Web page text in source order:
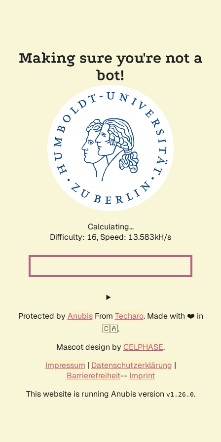
Making sure you're not a
bot!
Calculating...
Difficulty: 16, Speed: 13.583kH/s
Protected by AnubisFrom Techaro. Made with ❤️ in
🇨🇦.
Mascot design by CELPHASE.
Impressum | Datenschutzerklärung |
Barrierefreiheit-- Imprint
This website is running Anubis version v1.26.0.